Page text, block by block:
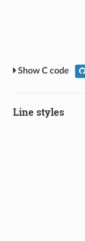
C code
Line styles